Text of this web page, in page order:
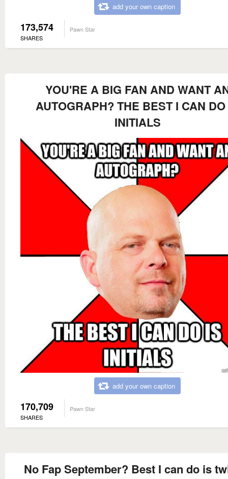
add your own caption
173,574
SHARES
Pawn Star
YOU'RE A BIG FAN AND WANT
AUTOGRAPH? THE BEST I CAN
INITIALS
add your own caption
170,709
SHARES
Pawn Star
No Fap September? Best I can do is